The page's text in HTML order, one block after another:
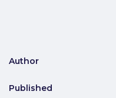
Author
Published